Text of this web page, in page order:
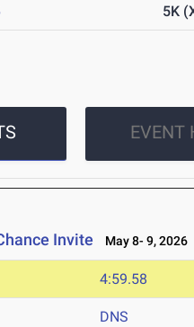
5K
EVENT
Invite May 8- 9, 2026
4:59.58
DNS